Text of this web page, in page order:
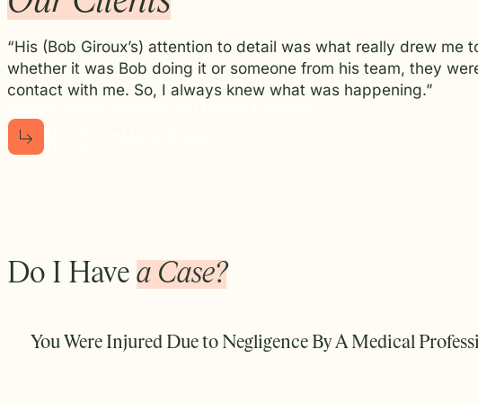
“His (Bob Giroux’s) attention to detail was what really drew me
whether it was Bob doing it or someone from his team, they
contact with me. So, I always knew what was happening.”
Do I Have a Case?
You Were Injured Due to Negligence By A Medical